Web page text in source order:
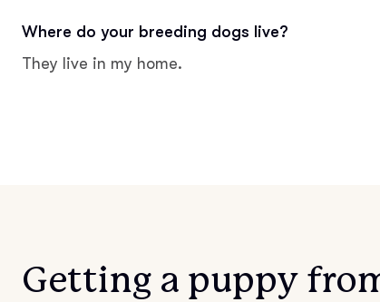
Where do your breeding dogs live?
They live in my home.
Getting a puppy